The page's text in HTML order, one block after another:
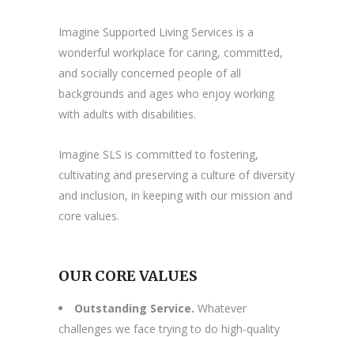
Imagine Supported Living Services is a
wonderful workplace for caring, committed,
and socially concerned people of all
backgrounds and ages who enjoy working
with adults with disabilities.
Imagine SLS is committed to fostering,
cultivating and preserving a culture of diversity
and inclusion, in keeping with our mission and
core values.
OUR CORE VALUES
Outstanding Service. Whatever
challenges we face trying to do high-quality